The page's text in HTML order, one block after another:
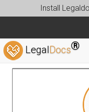
Install
LegalDocs®